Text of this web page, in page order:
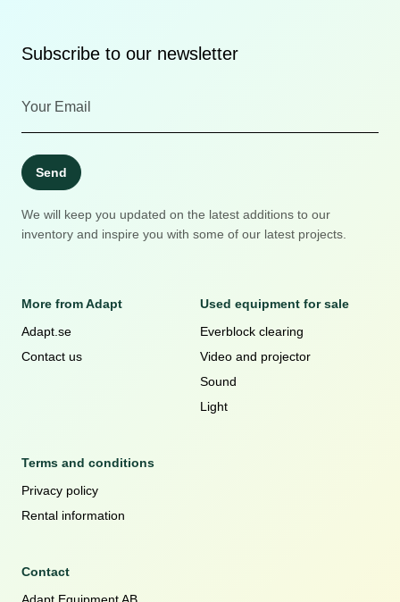
Subscribe to our newsletter
Send
We will keep you updated on the latest additions to our
inventory and inspire you with some of our latest projects.
More from Adapt
Adapt.se
Contact us
Used equipment for sale
Everblock clearing
Video and projector
Sound
Light
Terms and conditions
Privacy policy
Rental information
Contact